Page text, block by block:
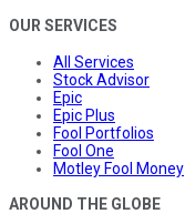
OUR SERVICES
All Services
Stock Advisor
Epic
Epic Plus
Fool Portfolios
Fool One
Motley Fool Money
AROUND THE GLOBE